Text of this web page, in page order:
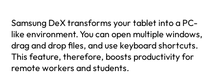
Samsung DeX transforms your tablet into a PC-
like environment. You can open multiple windows,
drag and drop files, and use keyboard shortcuts.
This feature, therefore, boosts productivity for
remote workers and students.